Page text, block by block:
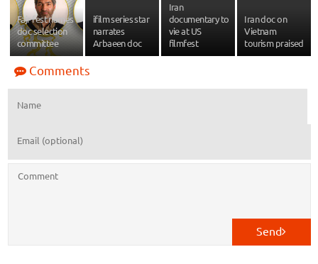
Fajr fest names
doc selection
committee
ifilm series star
narrates
Arbaeen doc
Iran
documentary to
vie at US
filmfest
Iran doc on
Vietnam
tourism praised
Comments
Send